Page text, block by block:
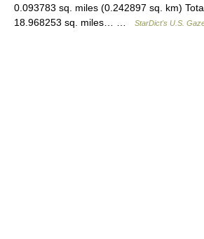
0.093783 sq. miles (0.242897 sq. km)
18.968253 sq. miles… …
StarDict's U.S.